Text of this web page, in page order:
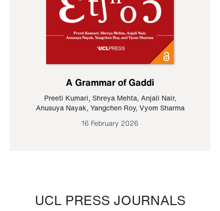
A Grammar of Gaddi
Preeti Kumari, Shreya Mehta, Anjali Nair,
Anusuya Nayak, Yangchen Roy, Vyom Sharma
16 February 2026
UCL PRESS JOURNALS